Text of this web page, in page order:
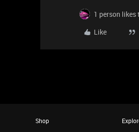
1 person likes
Like
Shop